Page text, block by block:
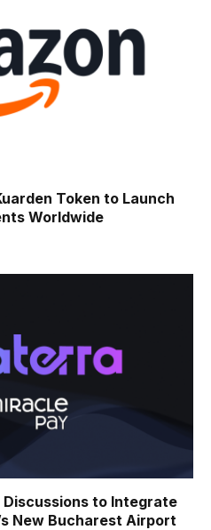
Token to Launch
Worldwide
to Integrate
New Bucharest Airport